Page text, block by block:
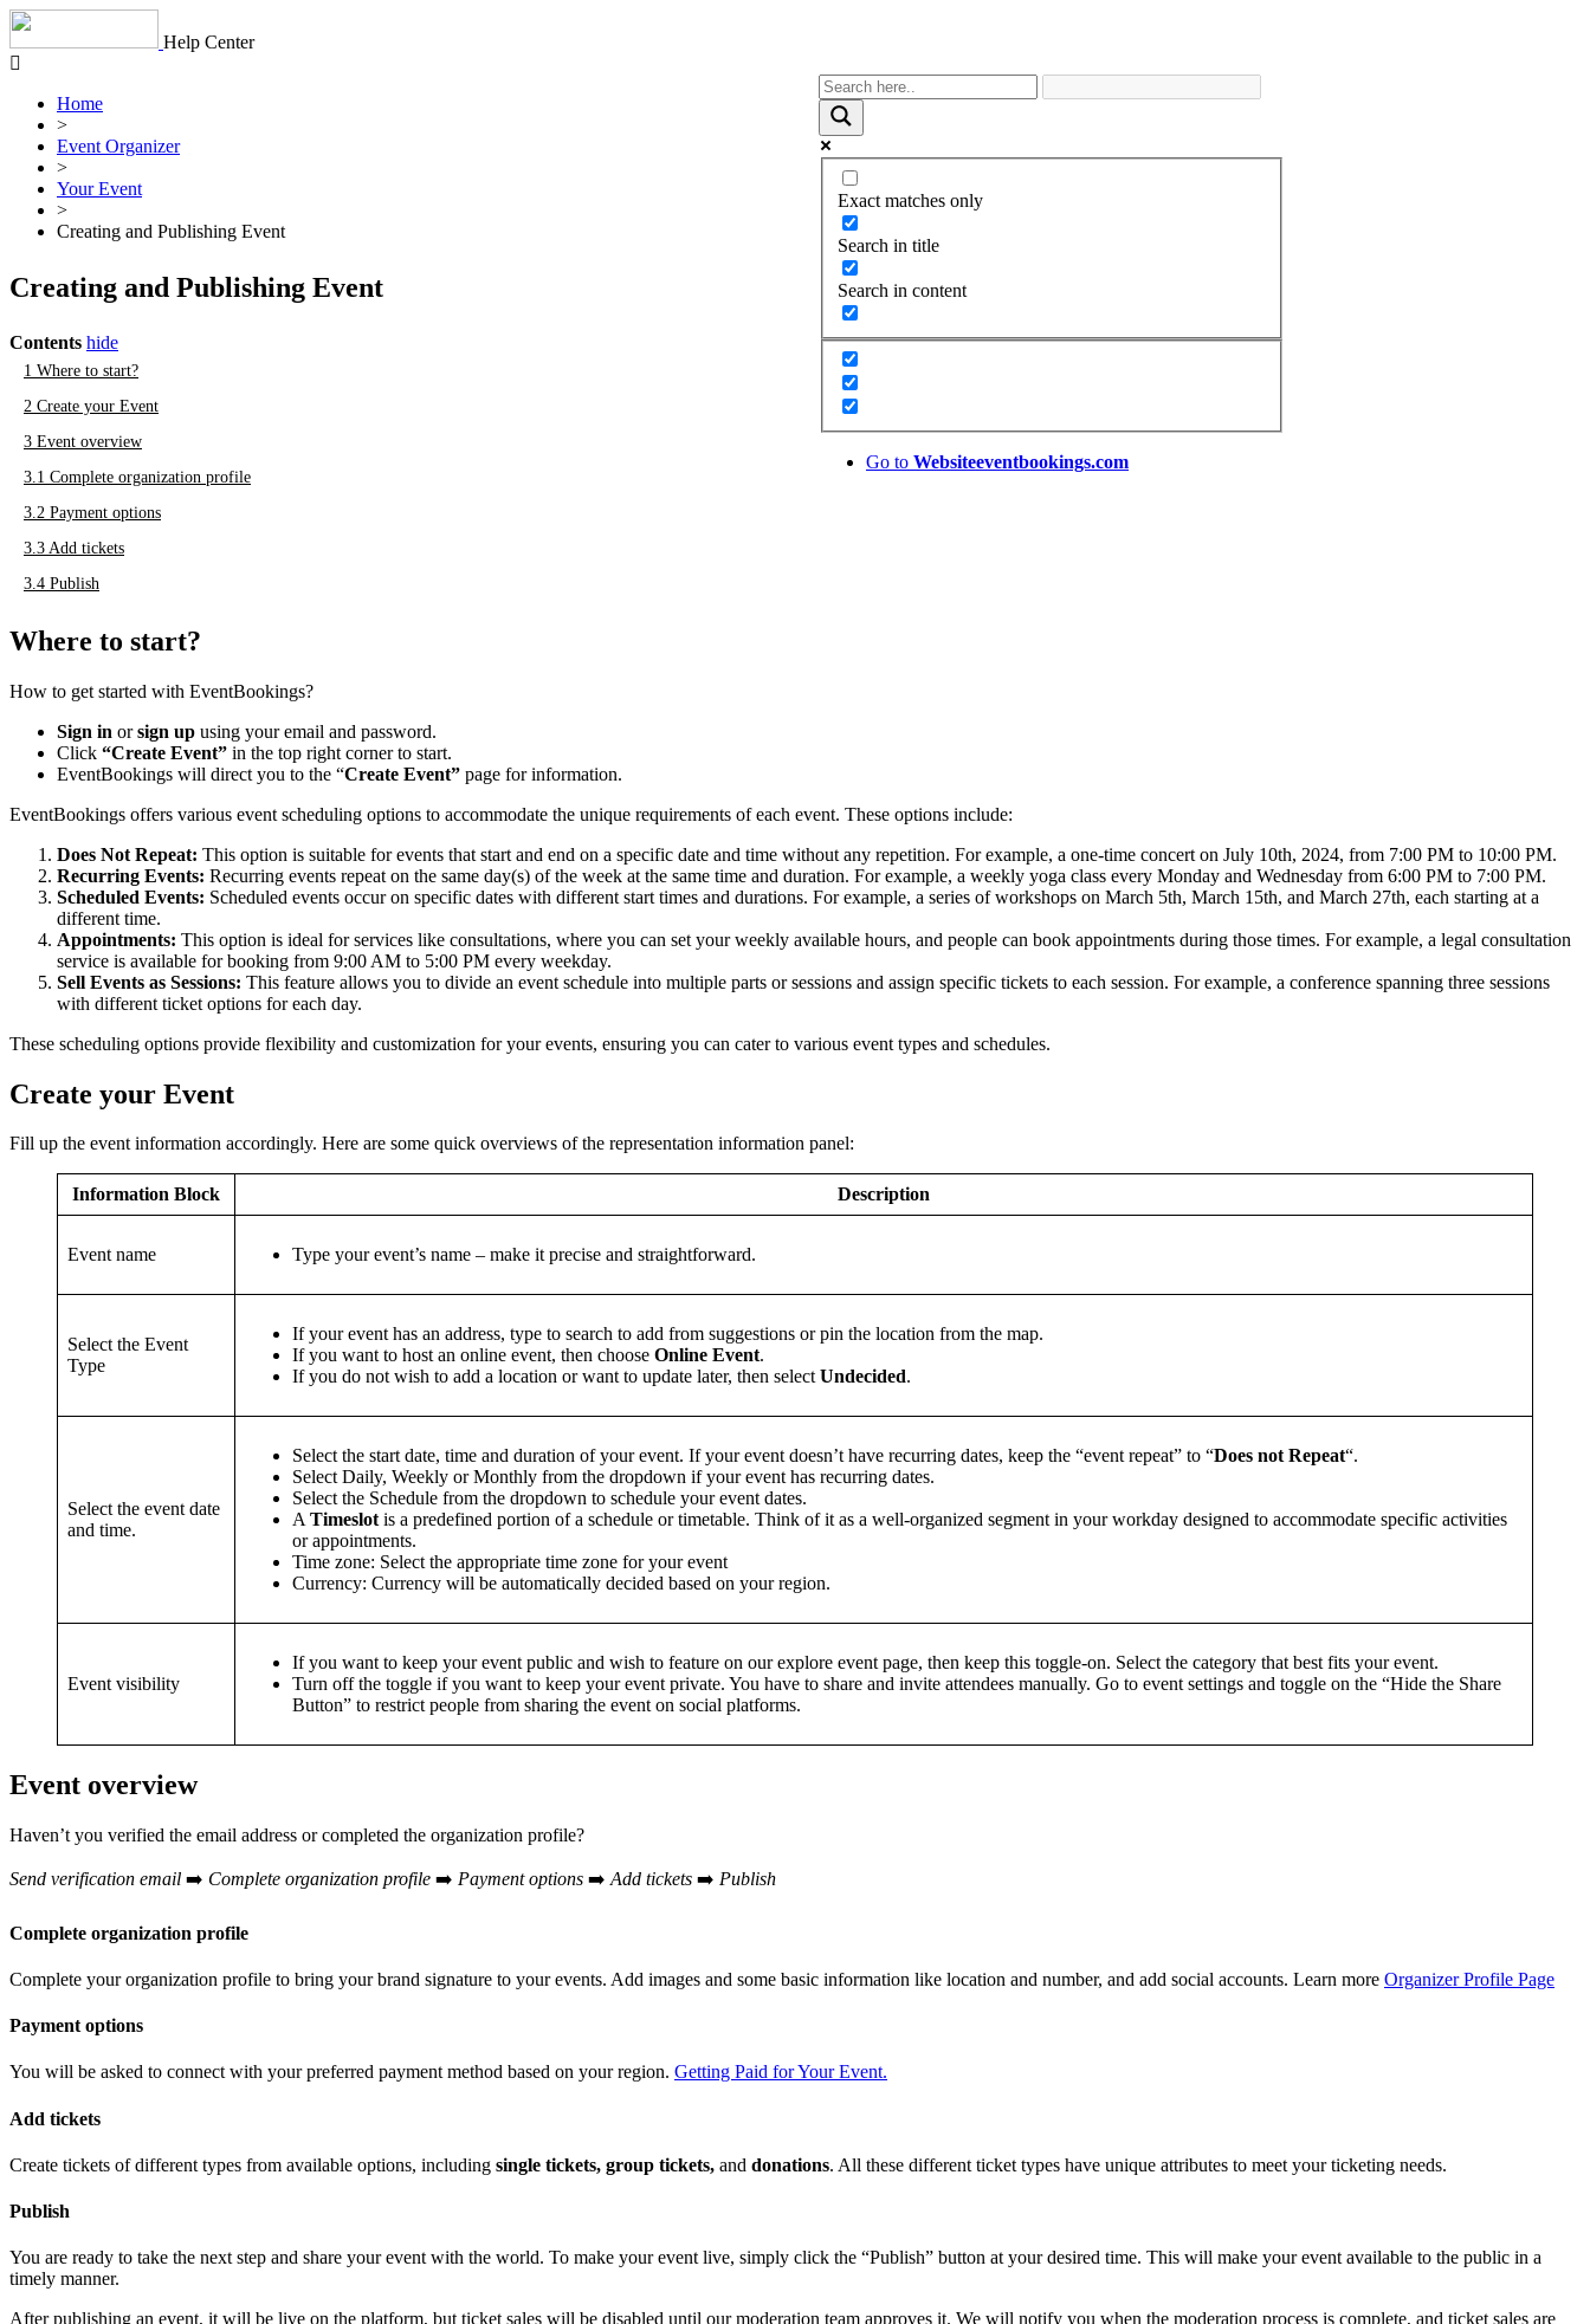
Skip
content
Help Center
Exact matches only
Search in title
Search in content
Go to Websiteeventbookings.com
Home
>
Event Organizer
>
Your Event
>
Creating and Publishing Event
Creating and Publishing Event
Contents hide
1 Where to start?
2 Create your Event
3 Event overview
3.1 Complete organization profile
3.2 Payment options
3.3 Add tickets
3.4 Publish
Where to start?
How to get started with EventBookings?
Sign in orsign up using your email and password.
Click “Create Event” in the top right corner to start.
EventBookings will direct you to the “Create Event” page for information.
EventBookings offers various event scheduling options to accommodate the unique requirements of each event. These options include:
Does Not Repeat: This option is suitable for events that start and end on a specific date and time without any repetition. For example, a one-time concert on July 10th, 2024, from 7:00 PM to 10:00 PM.
Recurring Events: Recurring events repeat on the same day(s) of the week at the same time and duration. For example, a weekly yoga class every Monday and Wednesday from 6:00 PM to 7:00 PM.
Scheduled Events: Scheduled events occur on specific dates with different start times and durations. For example, a series of workshops on March 5th, March 15th, and March 27th, each starting at a
different time.
Appointments: This option is ideal for services like consultations, where you can set your weekly available hours, and people can book appointments during those times. For example, a legal consultation
service is available for booking from 9:00 AM to 5:00 PM every weekday.
Sell Events as Sessions: This feature allows you to divide an event schedule into multiple parts or sessions and assign specific tickets to each session. For example, a conference spanning three sessions
with different ticket options for each day.
These scheduling options provide flexibility and customization for your events, ensuring you can cater to various event types and schedules.
Create your Event
Fill up the event information accordingly. Here are some quick overviews of the representation information panel:
Information Block Description
Event name Type your event’s name – make it precise and straightforward.
Select the Event
Type
If your event has an address, type to search to add from suggestions or pin the location from the map.
If you want to host an online event, then choose Online Event.
If you do not wish to add a location or want to update later, then selectUndecided.
Select the event date
and time.
Select the start date, time and duration of your event. If your event doesn’t have recurring dates, keep the “event repeat” to “Does not Repeat“.
Select Daily, Weekly or Monthly from the dropdown if your event has recurring dates.
Select the Schedule from the dropdown to schedule your event dates.
ATimeslotis a predefined portion of a schedule or timetable. Think of it as a well-organized segment in your workday designed to accommodate specific activities
or appointments.
Time zone: Select the appropriate time zone for your event
Currency: Currency will be automatically decided based on your region.
Event visibility
If you want to keep your event public and wish to feature on our explore event page, then keep this toggle-on. Select the category that best fits your event.
Turn off the toggle if you want to keep your event private. You have to share and invite attendees manually. Go to event settings and toggle on the “Hide the Share
Button” to restrict people from sharing the event on social platforms.
Event overview
Haven’t you verified the email address or completed the organization profile?
Send verification email ➡️ Complete organization profile ➡️ Payment options ➡️ Add tickets ➡️ Publish
Complete organization profile
Complete your organization profile to bring your brand signature to your events. Add images and some basic information like location and number, and add social accounts. Learn more Organizer Profile Page
Payment options
You will be asked to connect with your preferred payment method based on your region. Getting Paid for Your Event.
Add tickets
Create tickets of different types from available options, including single tickets, group tickets, and donations. All these different ticket types have unique attributes to meet your ticketing needs.
Publish
You are ready to take the next step and share your event with the world. To make your event live, simply click the “Publish” button at your desired time. This will make your event available to the public in a
timely manner.
After publishing an event, it will be live on the platform, but ticket sales will be disabled until our moderation team approves it. We will notify you when the moderation process is complete, and ticket sales are